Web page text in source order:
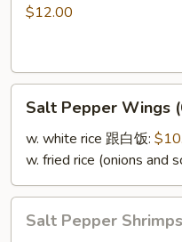
$12.00
Salt
Pepper
Wings
Half
Wings)
Salt Pepper Wings
w. white rice 跟白饭:
w. fried rice (onions and
Salt
Pepper
Salt Pepper